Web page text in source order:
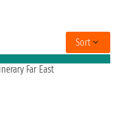
Sort